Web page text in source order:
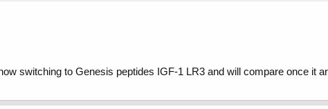
switching to Genesis peptides IGF-1 LR3 and will compare once it